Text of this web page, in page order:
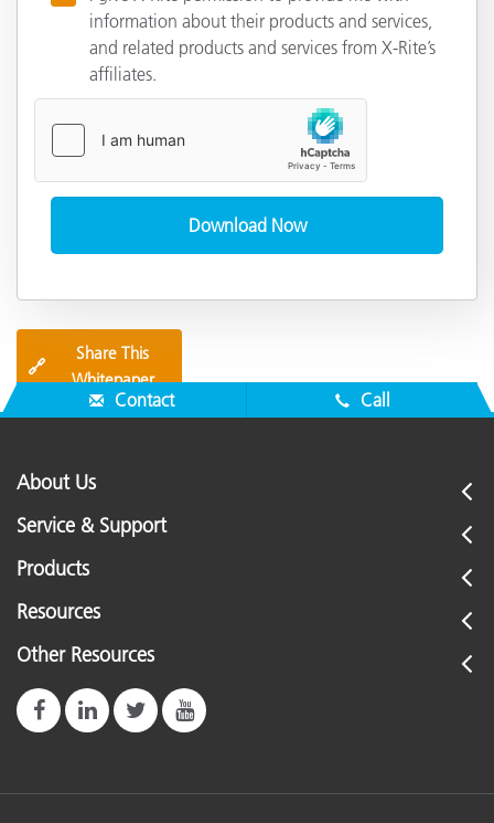
information about their products and services,
and related products and services from X-Rite’s
affiliates.
🔗
Share This
Whitepaper
Contact Call
About Us
Service & Support
Products
Resources
Other Resources